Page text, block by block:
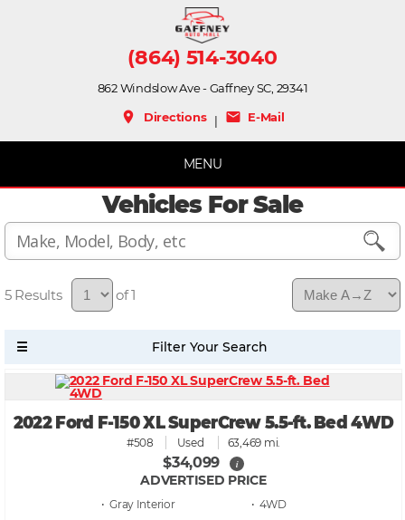
(864) 514-3040
862 Windslow Ave - Gaffney SC, 29341
place Directions| mail E-Mail
MENU
Vehicles For Sale
5 of 1
2022 Ford F-150 XL SuperCrew 5.5-ft. Bed 4WD
#508 Used 63,469 mi.
$34,099 i
ADVERTISED PRICE
• Gray • 4WD